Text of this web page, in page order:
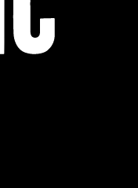
Art